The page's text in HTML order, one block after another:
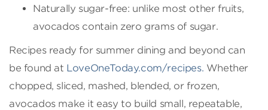
Naturally sugar-free: unlike most other fruits,
avocados contain zero grams of sugar.
Recipes ready for summer dining and beyond can
be found at LoveOneToday.com/recipes. Whether
chopped, sliced, mashed, blended, or frozen,
avocados make it easy to build small, repeatable,